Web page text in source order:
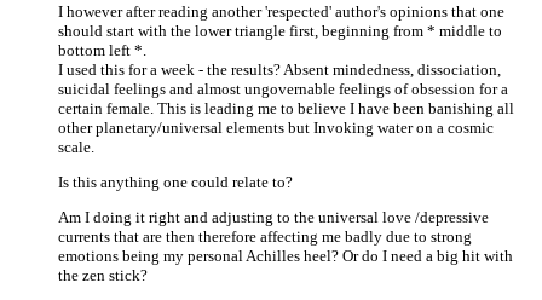
I however after reading another 'respected' author's opinions that one
should start with the lower triangle first, beginning from * middle to
bottom left *.
I used this for a week - the results? Absent mindedness, dissociation,
suicidal feelings and almost ungovernable feelings of obsession for a
certain female. This is leading me to believe I have been banishing all
other planetary/universal elements but Invoking water on a cosmic
scale.
Is this anything one could relate to?
Am I doing it right and adjusting to the universal love /depressive
currents that are then therefore affecting me badly due to strong
emotions being my personal Achilles heel? Or do I need a big hit with
the zen stick?